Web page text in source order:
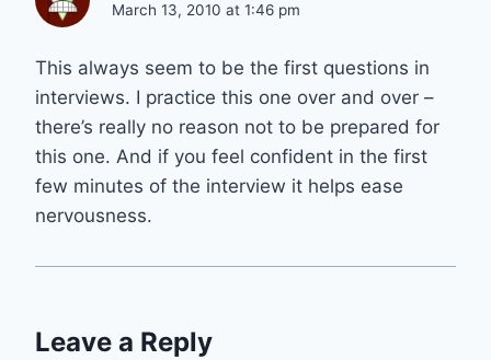
March 13, 2010 at 1:46 pm
This always seem to be the first questions in
interviews. I practice this one over and over –
there’s really no reason not to be prepared for
this one. And if you feel confident in the first
few minutes of the interview it helps ease
nervousness.
Leave a Reply